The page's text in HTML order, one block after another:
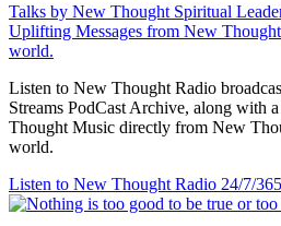
Talks by New Thought Spiritual
Uplifting Messages from New
world.
Listen to New Thought Radio
Streams PodCast Archive, along with
Thought Music directly from New
world.
Listen to New Thought Radio 24/7/365